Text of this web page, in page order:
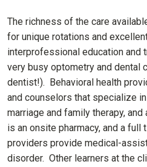
The richness of the care
for unique rotations and
interprofessional education and
very busy optometry and dental
dentist!). Behavioral health
and counselors that specialize
marriage and family therapy,
is an onsite pharmacy, and a
providers provide medical-
disorder. Other learners at the